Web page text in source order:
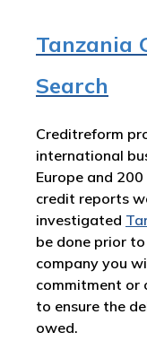
Tanzania
Search
Creditreform
international
Europe and
credit reports
investigated
be done prior
company you
commitment or
to ensure the
owed.